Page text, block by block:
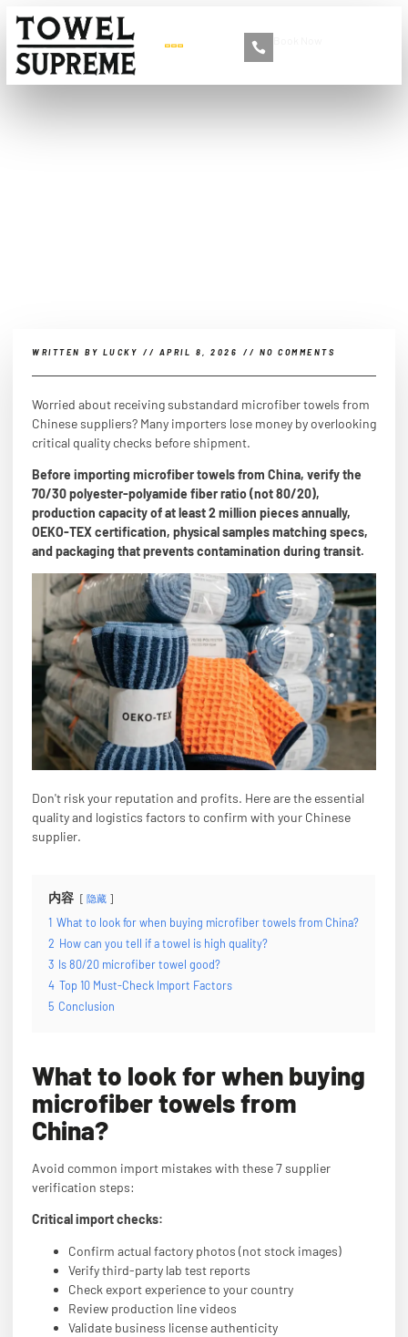
WRITTEN BY LUCKY // APRIL 8, 2026 // NO COMMENTS
Worried about receiving substandard microfiber towels from
Chinese suppliers? Many importers lose money by overlooking
critical quality checks before shipment.
Before importing microfiber towels from China, verify the
70/30 polyester-polyamide fiber ratio (not 80/20),
production capacity of at least 2 million pieces annually,
OEKO-TEX certification, physical samples matching specs,
and packaging that prevents contamination during transit.
Don't risk your reputation and profits. Here are the essential
quality and logistics factors to confirm with your Chinese
supplier.
内容 隐藏
1 What to look for when buying microfiber towels from China?
2 How can you tell if a towel is high quality?
3 Is 80/20 microfiber towel good?
4 Top 10 Must-Check Import Factors
5 Conclusion
What to look for when buying
microfiber towels from
China?
Avoid common import mistakes with these 7 supplier
verification steps:
Critical import checks:
Confirm actual factory photos (not stock images)
Verify third-party lab test reports
Check export experience to your country
Review production line videos
Validate business license authenticity